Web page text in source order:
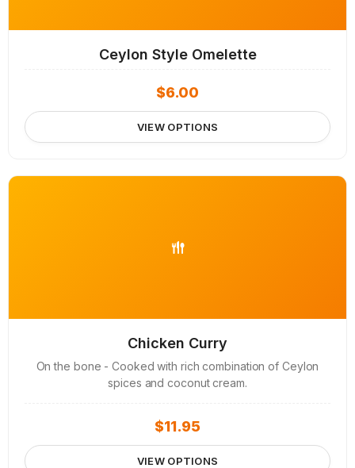
Ceylon Style Omelette
$6.00
VIEW OPTIONS
Chicken Curry
On the bone - Cooked with rich combination of Ceylon
spices and coconut cream.
$11.95
VIEW OPTIONS